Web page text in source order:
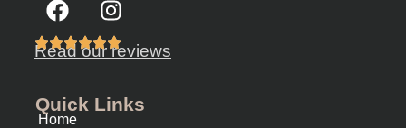
Read our reviews
Quick Links
Home